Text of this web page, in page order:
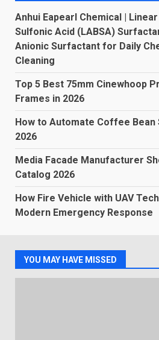
Anhui Eapearl Chemical |
Sulfonic Acid (LABSA)
Anionic Surfactant for Daily
Cleaning
Top 5 Best 75mm Cinewhoop
Frames in 2026
How to Automate Coffee Bean
2026
Media Facade Manufacturer
Catalog 2026
How Fire Vehicle with UAV
Modern Emergency Response
YOU MAY HAVE MISSED